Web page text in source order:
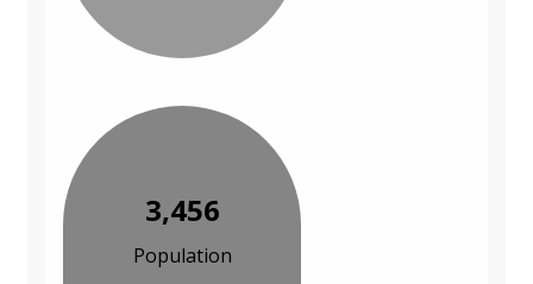
3,456
Population